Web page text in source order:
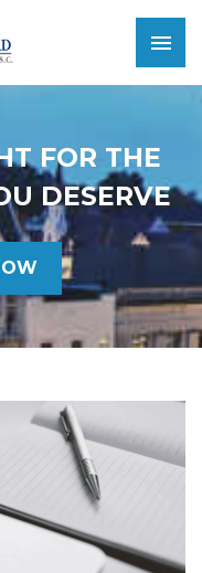
FOR THE
DESERVE